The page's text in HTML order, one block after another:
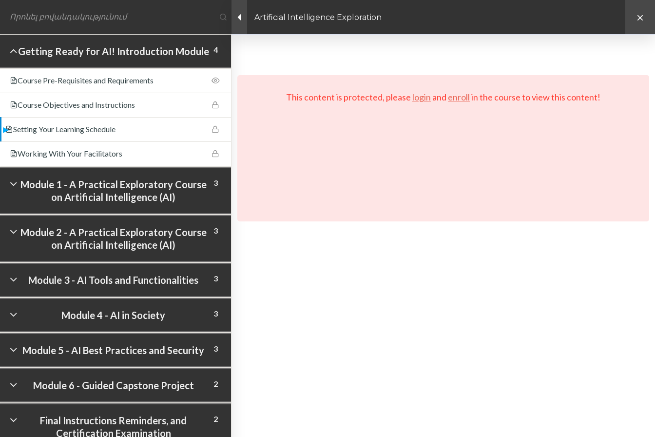
Artificial Intelligence Exploration
Getting Ready for AI! Introduction Module 4
Course Pre-Requisites and Requirements
Course Objectives and Instructions
Setting Your Learning Schedule
Working With Your Facilitators
Module 1 - A Practical Exploratory Course
on Artificial Intelligence (AI)
3
Module 2 - A Practical Exploratory Course
on Artificial Intelligence (AI)
3
Module 3 - AI Tools and Functionalities 3
Module 4 - AI in Society 3
Module 5 - AI Best Practices and Security 3
Module 6 - Guided Capstone Project 2
Final Instructions Reminders, and
Certification Examination
2
This content is protected, please login and enrollin the course to view this content!
© Copyright 2026 LAYERTech Software Labs Inc. All rights reserved.